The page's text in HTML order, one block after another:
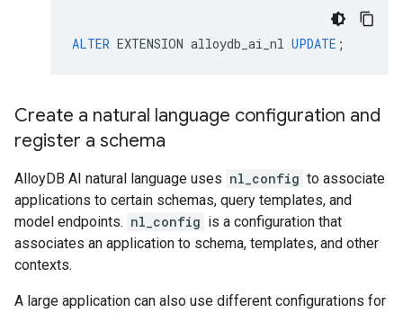
ALTER EXTENSION alloydb_ai_nl UPDATE ;
Create a natural language configuration and
register a schema
AlloyDB AI natural language uses nl_config to associate
applications to certain schemas, query templates, and
model endpoints. nl_config is a configuration that
associates an application to schema, templates, and other
contexts.
A large application can also use different configurations for